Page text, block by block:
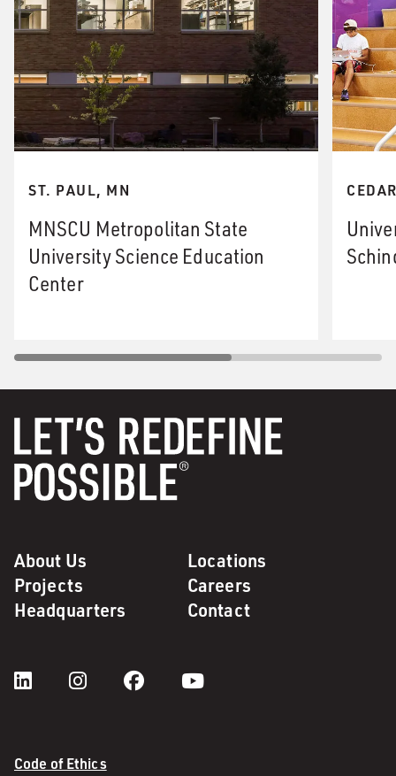
ST. PAUL, MN
MNSCU Metropolitan State
University Science Education
Center
About Us
Locations
Projects
Careers
Headquarters
Contact
Code of Ethics